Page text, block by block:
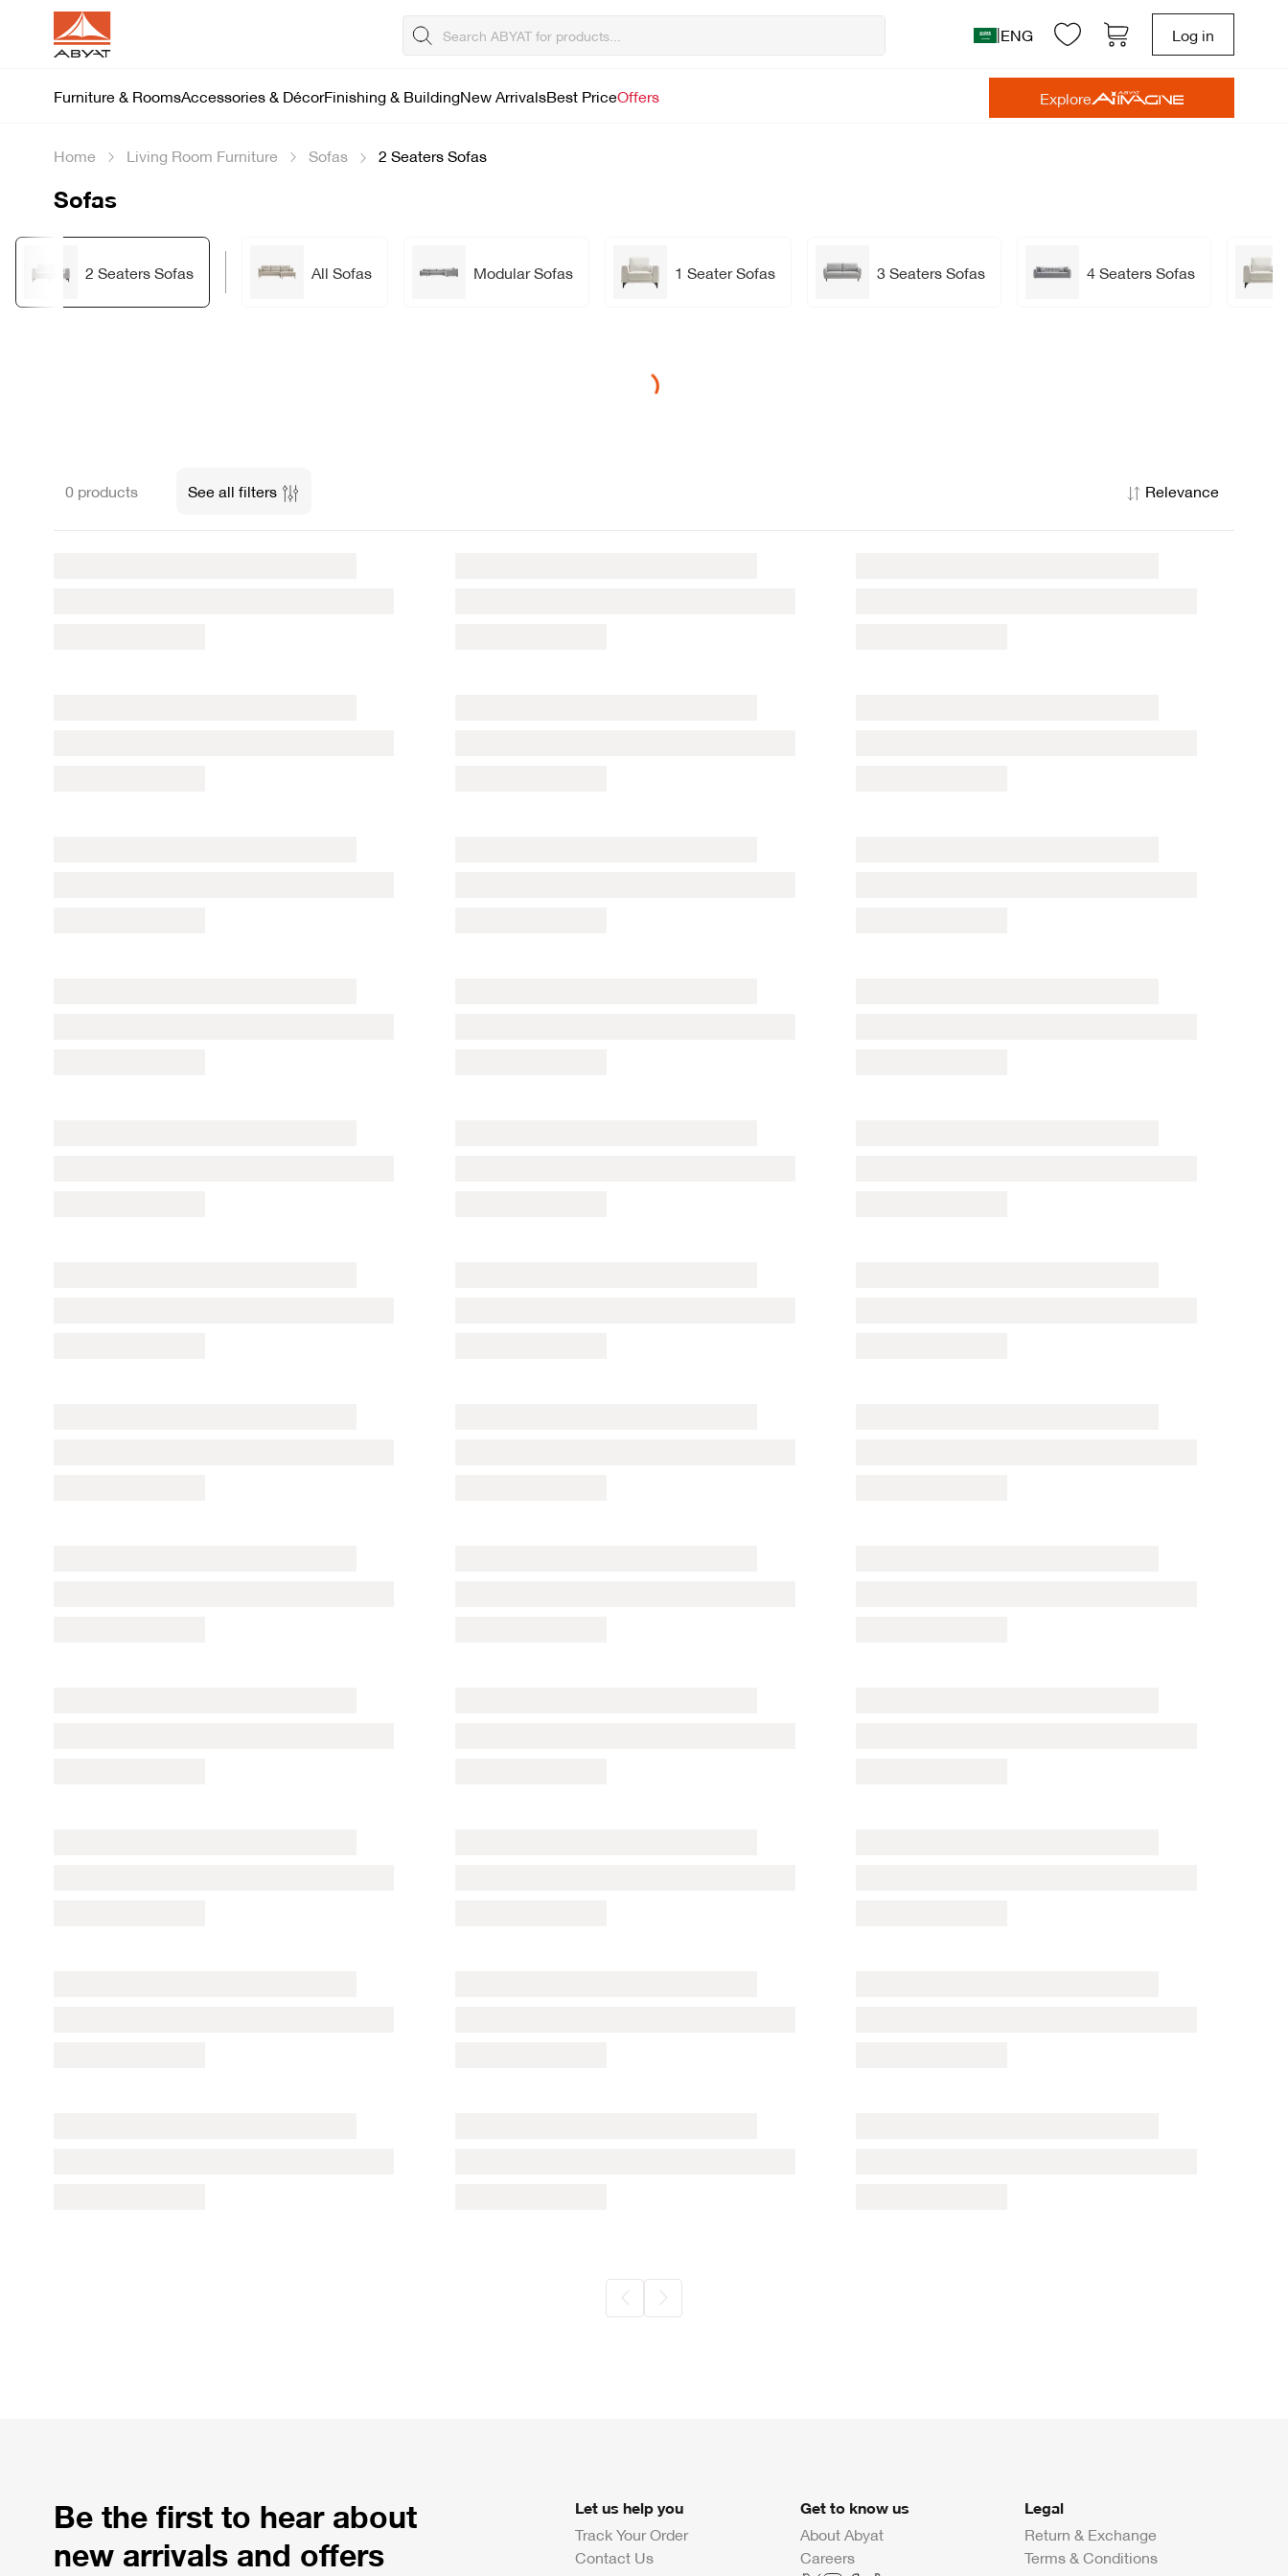
|ENG Log in
Furniture & RoomsAccessories & DécorFinishing & BuildingNew ArrivalsBest PriceOffers Explore
Home Living Room Furniture Sofas 2 Seaters Sofas
Sofas
2 Seaters Sofas All Sofas Modular Sofas 1 Seater Sofas 3 Seaters Sofas 4 Seaters Sofas
Loading...
0 products See all filters Relevance
Be the first to hear about
new arrivals and offers
Let us help you
Track Your Order
Contact Us
Get to know us
About Abyat
Careers
Legal
Return & Exchange
Terms & Conditions